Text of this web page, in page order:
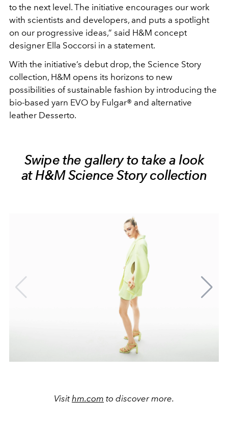
to the next level. The initiative encourages our work
with scientists and developers, and puts a spotlight
on our progressive ideas,” said H&M concept
designer Ella Soccorsi in a statement.
With the initiative’s debut drop, the Science Story
collection, H&M opens its horizons to new
possibilities of sustainable fashion by introducing the
bio-based yarn EVO by Fulgar® and alternative
leather Desserto.
Swipe the gallery to take a look
at H&M Science Story collection
Visithm.com to discover more.